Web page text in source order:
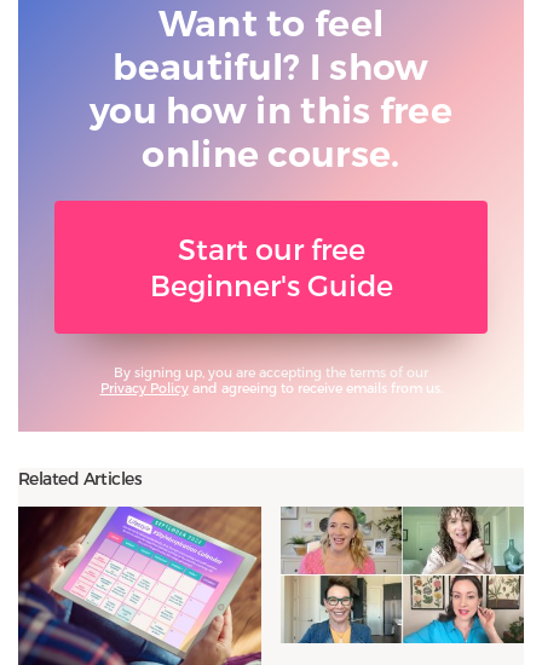
Want to feel
beautiful? I show
you how in this free
online course.
Start our free
Beginner's Guide
By signing up, you are accepting the terms of our
Privacy Policyand agreeing to receive emails from us.
Related Articles